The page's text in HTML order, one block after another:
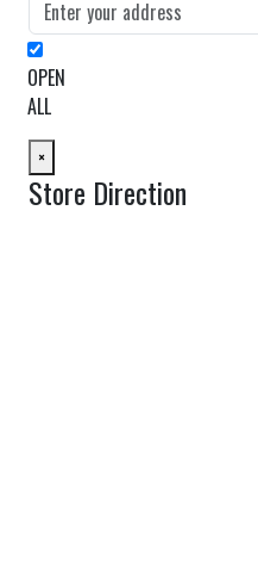
OPEN
ALL
×
Store Direction